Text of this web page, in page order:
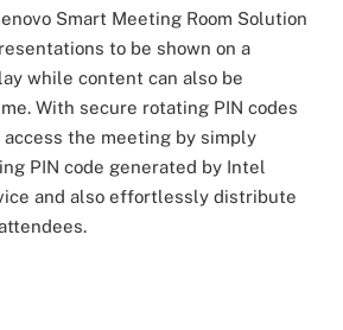
Smart Meeting Room Solution
to be shown on a
while content can also be
With secure rotating PIN codes
the meeting by simply
PIN code generated by Intel
and also effortlessly distribute